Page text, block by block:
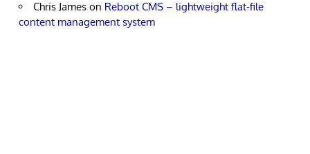
Chris James on Reboot CMS – lightweight flat-file
content management system